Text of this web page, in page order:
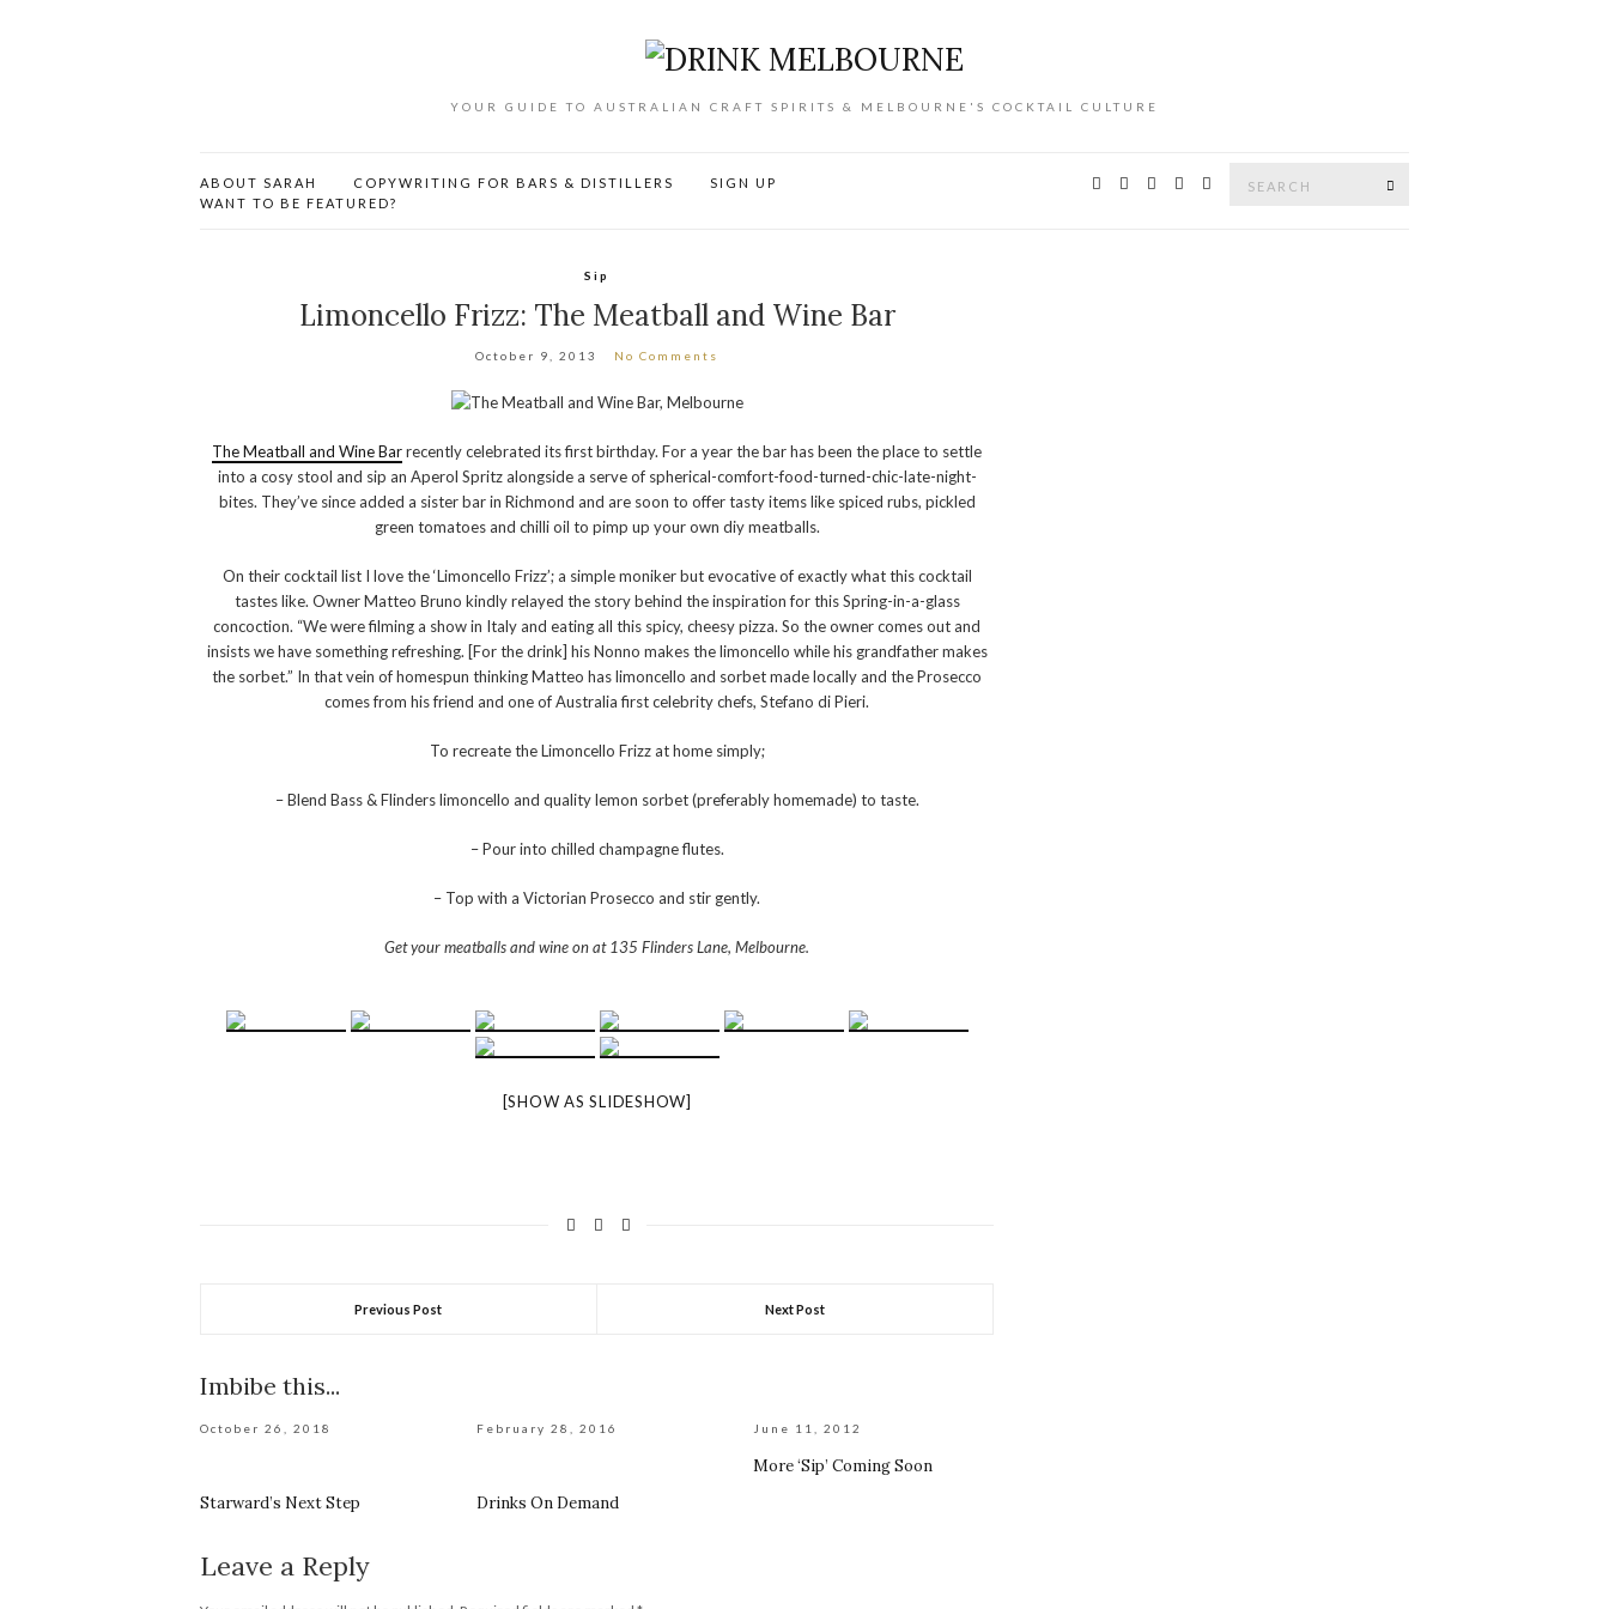
YOUR GUIDE TO AUSTRALIAN CRAFT SPIRITS & MELBOURNE'S COCKTAIL CULTURE
ABOUT SARAH COPYWRITING FOR BARS & DISTILLERS
SIGN UP
WANT TO BE FEATURED?
Sip
Limoncello Frizz: The Meatball and Wine Bar
October 9, 2013 No Comments
The Meatball and Wine Barrecently celebrated its first birthday. For a year the bar has been the place to settle
into a cosy stool and sip an Aperol Spritz alongside a serve of spherical-comfort-food-turned-chic-late-night-
bites. They’ve since added a sister bar in Richmond and are soon to offer tasty items like spiced rubs, pickled
green tomatoes and chilli oil to pimp up your own diy meatballs.
On their cocktail list I love the ‘Limoncello Frizz’; a simple moniker but evocative of exactly what this cocktail
tastes like. Owner Matteo Bruno kindly relayed the story behind the inspiration for this Spring-in-a-glass
concoction. “We were filming a show in Italy and eating all this spicy, cheesy pizza. So the owner comes out and
insists we have something refreshing. [For the drink] his Nonno makes the limoncello while his grandfather makes
the sorbet.” In that vein of homespun thinking Matteo has limoncello and sorbet made locally and the Prosecco
comes from his friend and one of Australia first celebrity chefs, Stefano di Pieri.
To recreate the Limoncello Frizz at home simply;
– Blend Bass & Flinders limoncello and quality lemon sorbet (preferably homemade) to taste.
– Pour into chilled champagne flutes.
– Top with a Victorian Prosecco and stir gently.
Get your meatballs and wine on at135 Flinders Lane, Melbourne.
[SHOW AS SLIDESHOW]
Previous Post Next Post
Imbibe this...
October 26, 2018
Starward’s Next Step
February 28, 2016
Drinks On Demand
June 11, 2012
More ‘Sip’ Coming Soon
Leave a Reply